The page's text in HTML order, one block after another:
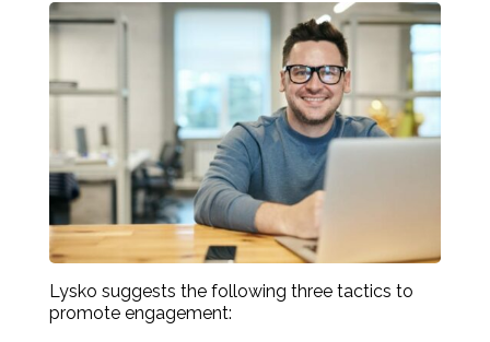
Lysko suggests the following three tactics to
promote engagement: